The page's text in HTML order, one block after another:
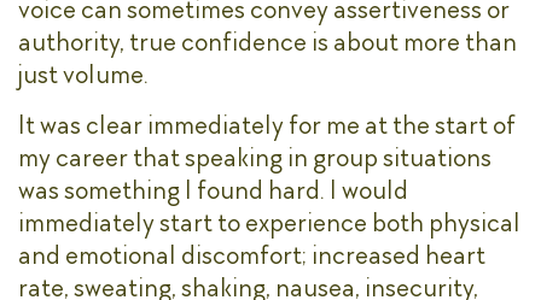
voice can sometimes convey assertiveness or
authority, true confidence is about more than
just volume.
It was clear immediately for me at the start of
my career that speaking in group situations
was something I found hard. I would
immediately start to experience both physical
and emotional discomfort; increased heart
rate, sweating, shaking, nausea, insecurity,